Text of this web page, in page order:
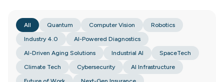
All Quantum Computer Vision
Robotics
Industry 4.0
AI-Powered Diagnostics
AI-Driven Aging Solutions
Industrial AI
SpaceTech
Climate Tech
Cybersecurity
AI Infrastructure